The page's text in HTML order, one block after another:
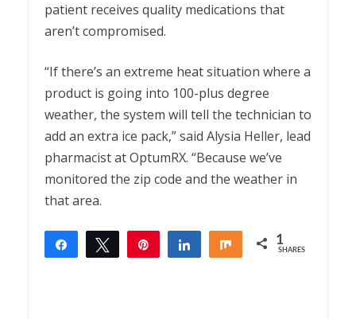
patient receives quality medications that
aren’t compromised.
“If there’s an extreme heat situation where a
product is going into 100-plus degree
weather, the system will tell the technician to
add an extra ice pack,” said Alysia Heller, lead
pharmacist at OptumRX. “Because we’ve
monitored the zip code and the weather in
that area.
Share Tweet Share Share 1
SHARES